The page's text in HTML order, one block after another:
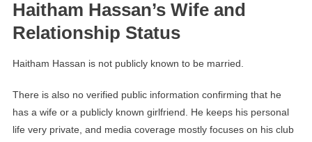
Haitham Hassan’s Wife and
Relationship Status
Haitham Hassan is not publicly known to be married.
There is also no verified public information confirming that he
has a wife or a publicly known girlfriend. He keeps his personal
life very private, and media coverage mostly focuses on his club